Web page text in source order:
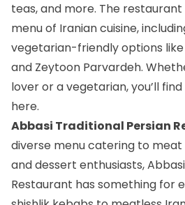
teas, and more. The
menu of Iranian cuisine,
vegetarian-friendly options
and Zeytoon Parvardeh.
lover or a vegetarian, you’ll
here.
Abbasi Traditional Persian
diverse menu catering to meat
and dessert enthusiasts,
Restaurant has something for